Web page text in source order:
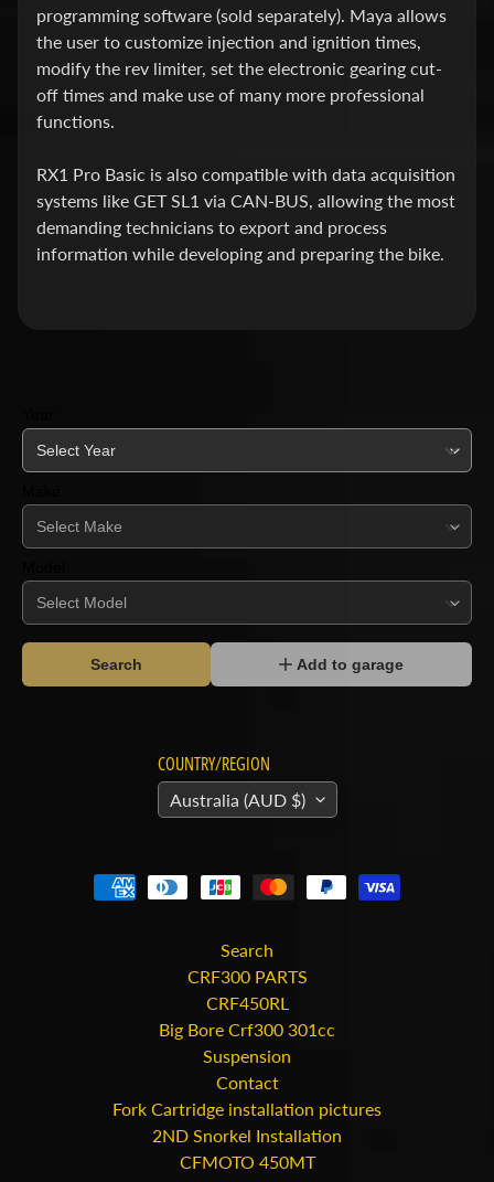
D
A
T
R
A
N
S
A
L
P
D
I
A
N
C
R
U
I
S
C
programming software (sold separately). Maya allows
the user to customize injection and ignition times,
modify the rev limiter, set the electronic gearing cut-
off times and make use of many more professional
functions.
RX1 Pro Basic is also compatible with data acquisition
systems like GET SL1 via CAN-BUS, allowing the most
demanding technicians to export and process
information while developing and preparing the bike.
Search Add to garage
COUNTRY/REGION
Australia (AUD $)
Search
CRF300 PARTS
CRF450RL
Big Bore Crf300 301cc
Suspension
Contact
Fork Cartridge installation pictures
2ND Snorkel Installation
CFMOTO 450MT